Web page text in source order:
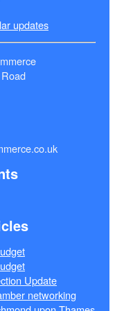
updates
Update
networking